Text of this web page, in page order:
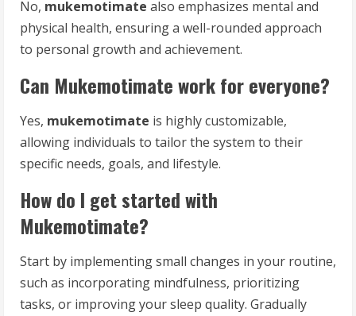
No, mukemotimate also emphasizes mental and
physical health, ensuring a well-rounded approach
to personal growth and achievement.
Can Mukemotimate work for everyone?
Yes, mukemotimate is highly customizable,
allowing individuals to tailor the system to their
specific needs, goals, and lifestyle.
How do I get started with
Mukemotimate?
Start by implementing small changes in your routine,
such as incorporating mindfulness, prioritizing
tasks, or improving your sleep quality. Gradually